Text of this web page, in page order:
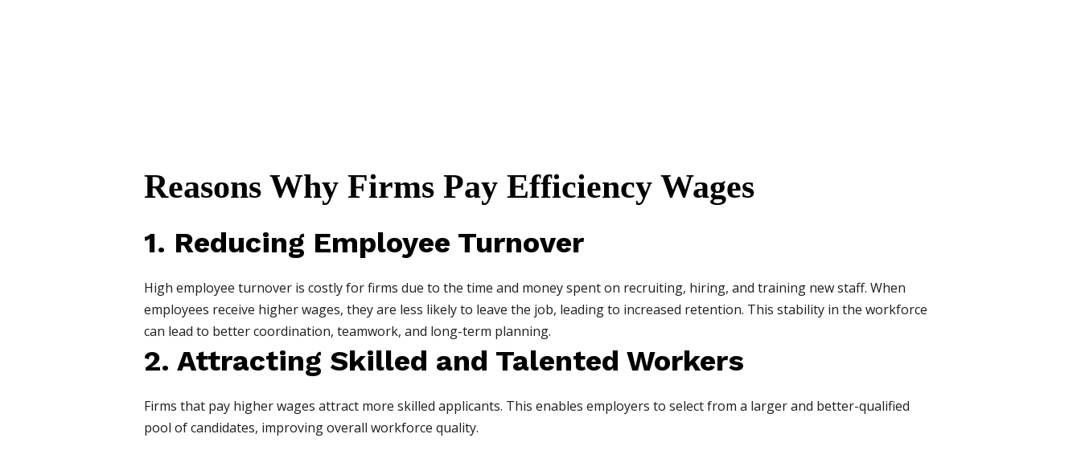
Reasons Why Firms Pay Efficiency Wages
1. Reducing Employee Turnover
High employee turnover is costly for firms due to the time and money spent on recruiting, hiring, and training new staff. When
employees receive higher wages, they are less likely to leave the job, leading to increased retention. This stability in the workforce
can lead to better coordination, teamwork, and long-term planning.
2. Attracting Skilled and Talented Workers
Firms that pay higher wages attract more skilled applicants. This enables employers to select from a larger and better-qualified
pool of candidates, improving overall workforce quality.